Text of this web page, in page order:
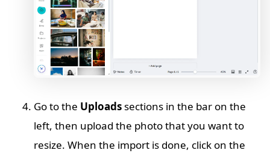
Go to the Uploadssections in the bar on the
left, then upload the photo that you want to
resize. When the import is done, click on the